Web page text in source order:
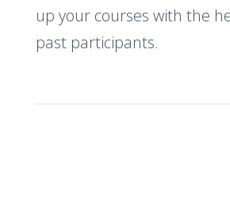
up your courses with the
past participants.